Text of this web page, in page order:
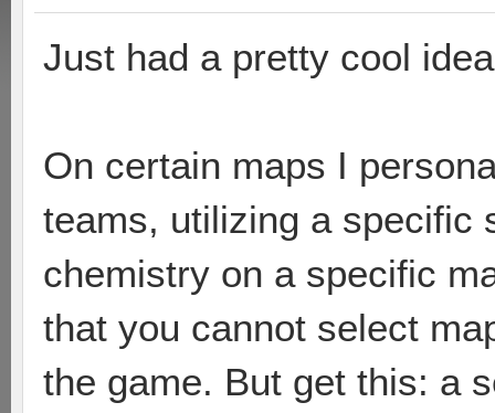
Just had a pretty cool
On certain maps I
teams, utilizing a specific
chemistry on a specific
that you cannot select
the game. But get this: a